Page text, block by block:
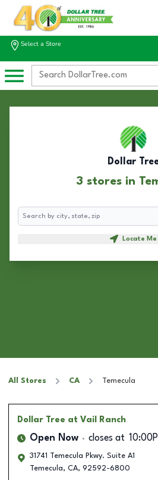
Select a Store
Dollar
3 stores in
Search
Locate Me
All Stores CA Temecula
Dollar Tree at Vail Ranch
Open Now closes at
31741 Temecula Pkwy. Suite A1
Temecula, CA, 92592-6800